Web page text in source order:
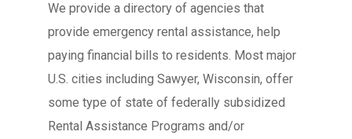
We provide a directory of agencies that
provide emergency rental assistance, help
paying financial bills to residents. Most major
U.S. cities including Sawyer, Wisconsin, offer
some type of state of federally subsidized
Rental Assistance Programs and/or